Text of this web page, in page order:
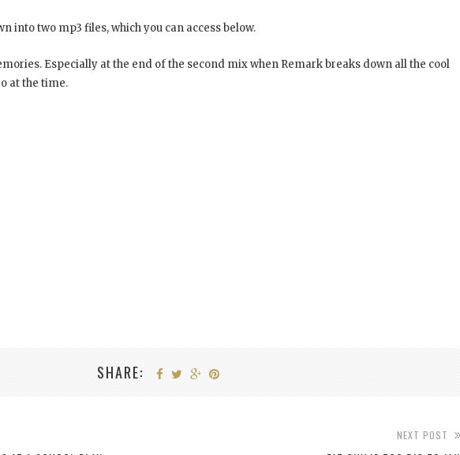
into two mp3 files, which you can access below.
Especially at the end of the second mix when Remark breaks down all the cool
at the time.
SHARE:
NEXT POST